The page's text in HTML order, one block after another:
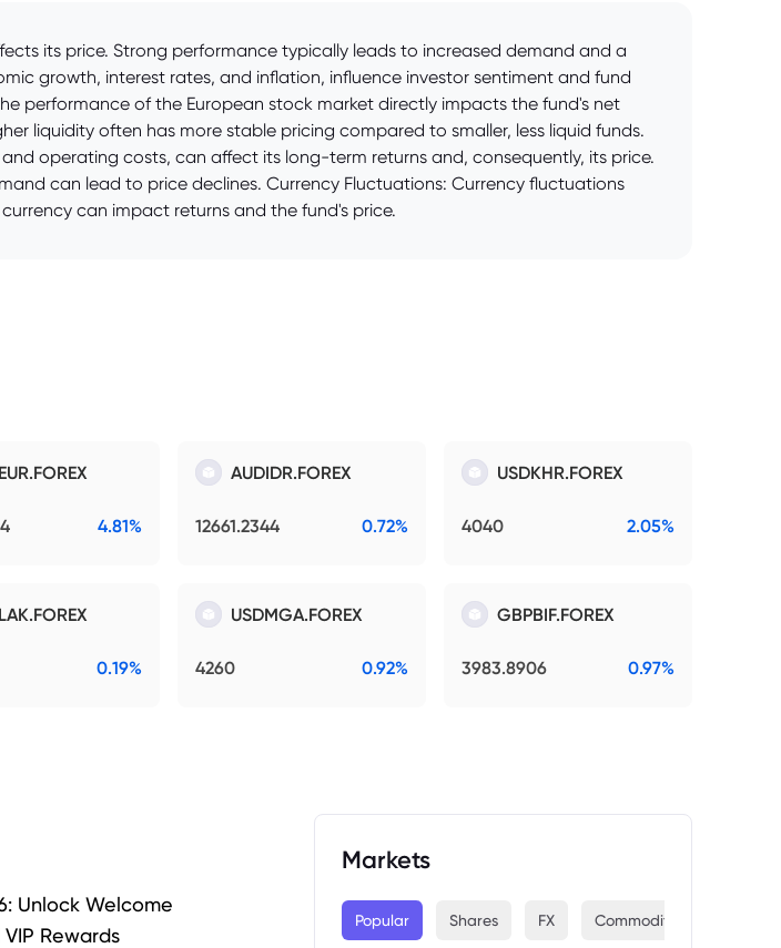
its price. Strong performance typically leads to increased demand and a
growth, interest rates, and inflation, influence investor sentiment and fund
performance of the European stock market directly impacts the fund's net
liquidity often has more stable pricing compared to smaller, less liquid funds.
operating costs, can affect its long-term returns and, consequently, its price.
can lead to price declines. Currency Fluctuations: Currency fluctuations
can impact returns and the fund's price.
4.81%
AUDIDR.FOREX
12661.2344 0.72%
USDKHR.FOREX
4040 2.05%
0.19%
USDMGA.FOREX
4260 0.92%
GBPBIF.FOREX
3983.8906 0.97%
Unlock Welcome
Rewards
Markets
Popular Shares FX Commodities